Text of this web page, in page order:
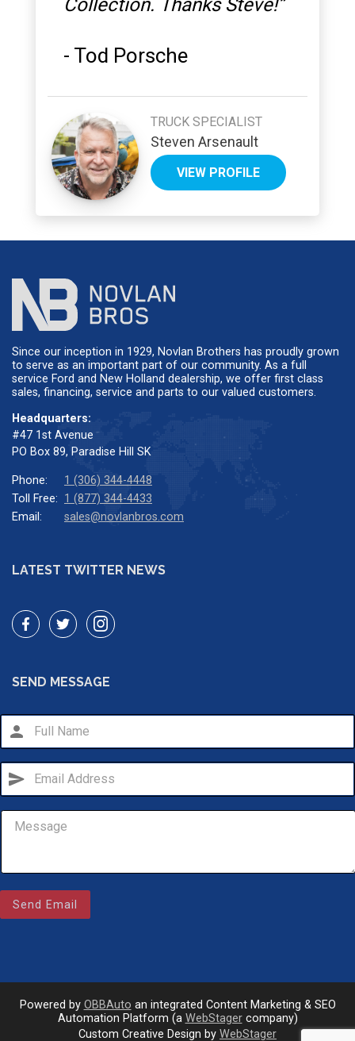
Email Us
Paradise Hill
(306) 344-4448
Collection. Thanks Steve!”
- Tod Porsche
TRUCK SPECIALIST
Steven Arsenault
VIEW PROFILE
Since our inception in 1929, Novlan Brothers has proudly grown
to serve as an important part of our community. As a full
service Ford and New Holland dealership, we offer first class
sales, financing, service and parts to our valued customers.
Headquarters:
#47 1st Avenue
PO Box 89, Paradise Hill SK
Phone:
1 (306) 344-4448
Toll Free: 1 (877) 344-4433
Email:
sales@novlanbros.com
LATEST TWITTER NEWS
SEND MESSAGE
person
send
Send Email
Powered by OBBAuto an integrated Content Marketing & SEO
Automation Platform (a WebStagercompany)
Custom Creative Design by WebStager